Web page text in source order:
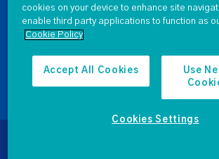
PRIVACY & COOKIE POLICY
LEGAL
ACCESSIBILITY
cookies on your device to enhance site
enable third party applications to function as
Cookie Policy
Accept All Cookies
Use
Cookies Settings